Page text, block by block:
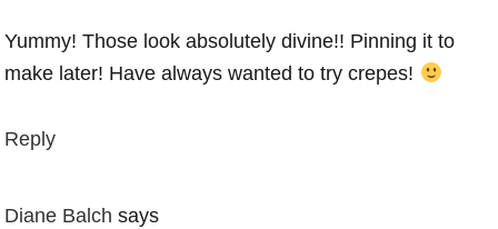
Yummy! Those look absolutely divine!! Pinning it to
make later! Have always wanted to try crepes!
Reply
Diane Balch says